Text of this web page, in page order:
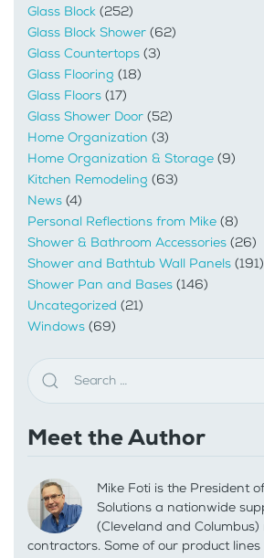
Glass Block (252)
Glass Block Shower (62)
Glass Countertops (3)
Glass Flooring (18)
Glass Floors (17)
Glass Shower Door (52)
Home Organization (3)
Home Organization & Storage (9)
Kitchen Remodeling (63)
News (4)
Personal Reflections from Mike (8)
Shower & Bathroom Accessories (26)
Shower and Bathtub Wall Panels (191)
Shower Pan and Bases (146)
Uncategorized (21)
Windows (69)
Meet the Author
Mike Foti is the President
Solutions a nationwide
(Cleveland and
contractors. Some of our product